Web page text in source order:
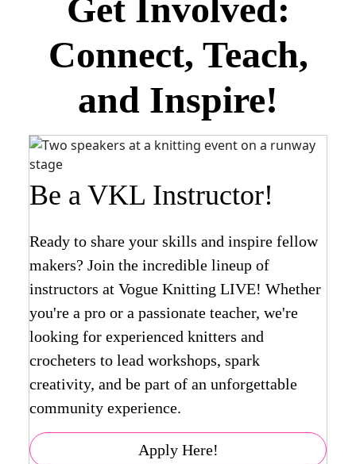
Get Involved:
Connect, Teach,
and Inspire!
Be a VKL Instructor!
Ready to share your skills and inspire fellow
makers? Join the incredible lineup of
instructors at Vogue Knitting LIVE! Whether
you're a pro or a passionate teacher, we're
looking for experienced knitters and
crocheters to lead workshops, spark
creativity, and be part of an unforgettable
community experience.
Apply Here!